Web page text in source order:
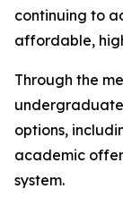
continuing to
affordable,
Through the
options,
academic
system.